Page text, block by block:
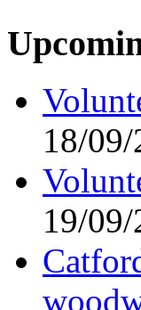
18/
19/